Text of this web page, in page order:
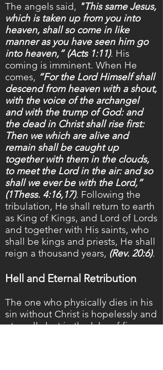
The angels said, "This same Jesus,
which is taken up from you into
heaven, shall so come in like
manner as you have seen him go
into heaven,” (Acts 1:11). His
coming is imminent. When He
comes, “For the Lord Himself shall
descend from heaven with a shout,
with the voice of the archangel
and with the trump of God: and
the dead in Christ shall rise first:
Then we which are alive and
remain shall be caught up
together with them in the clouds,
to meet the Lord in the air: and so
shall we ever be with the Lord,”
(1Thess. 4:16,17). Following the
tribulation, He shall return to earth
as King of Kings, and Lord of Lords
and together with His saints, who
shall be kings and priests, He shall
reign a thousand years, (Rev. 20:6).
Hell and Eternal Retribution
The one who physically dies in his
sin without Christ is hopelessly and
eternally lost in the lake of fire,